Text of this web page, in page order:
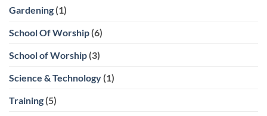
Gardening (1)
School Of Worship (6)
School of Worship (3)
Science & Technology (1)
Training (5)